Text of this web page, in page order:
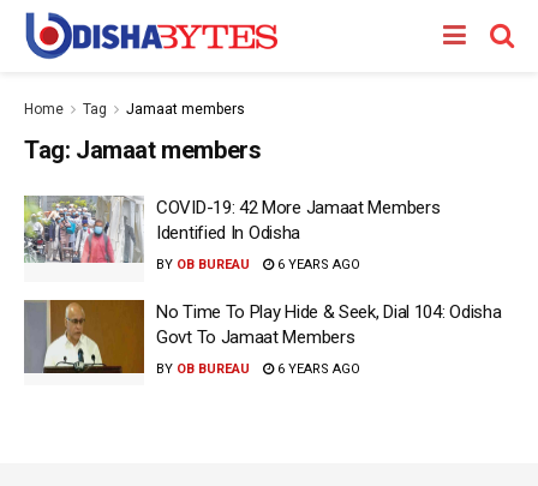
Home Tag Jamaat members
Tag: Jamaat members
COVID-19: 42 More Jamaat Members
Identified In Odisha
BY OB BUREAU 6 YEARS AGO
No Time To Play Hide & Seek, Dial 104: Odisha
Govt To Jamaat Members
BY OB BUREAU 6 YEARS AGO